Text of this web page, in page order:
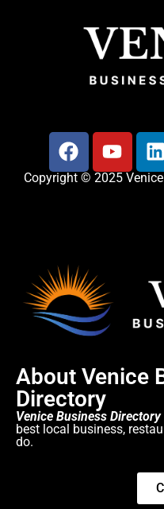
Copyright © 2025
About Venice
Directory
Venice Business Directory
best local business,
do.